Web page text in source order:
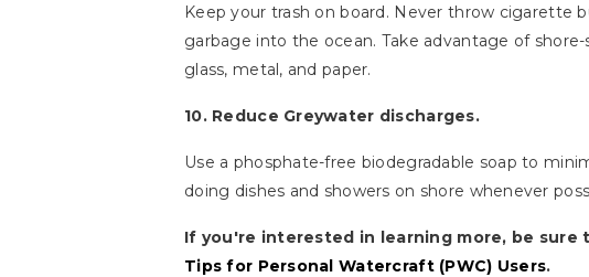
Keep your trash on board. Never throw cigarette
garbage into the ocean. Take advantage of
glass, metal, and paper.
10. Reduce Greywater discharges.
Use a phosphate-free biodegradable soap to
doing dishes and showers on shore whenever
If you're interested in learning more, be sure
Tips for Personal Watercraft (PWC) Users.